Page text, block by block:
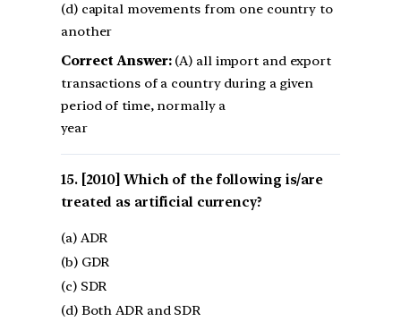
(d) capital movements from one country to
another
Correct Answer:(A) all import and export
transactions of a country during a given
period of time, normally a
year
[2010] Which of the following is/are
treated as artificial currency?
(a) ADR
(b) GDR
(c) SDR
(d) Both ADR and SDR